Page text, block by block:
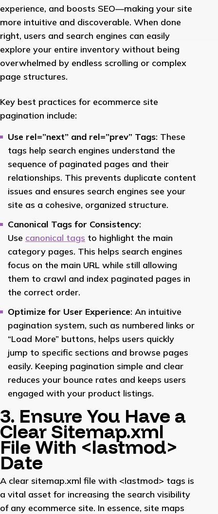
experience, and boosts SEO—making your site
more intuitive and discoverable. When done
right, users and search engines can easily
explore your entire inventory without being
overwhelmed by endless scrolling or complex
page structures.
Key best practices for ecommerce site
pagination include:
Use rel=”next” and rel=”prev” Tags: These
tags help search engines understand the
sequence of paginated pages and their
relationships. This prevents duplicate content
issues and ensures search engines see your
site as a cohesive, organized structure.
Canonical Tags for Consistency:
Use canonical tags to highlight the main
category pages. This helps search engines
focus on the main URL while still allowing
them to crawl and index paginated pages in
the correct order.
Optimize for User Experience: An intuitive
pagination system, such as numbered links or
“Load More” buttons, helps users quickly
jump to specific sections and browse pages
easily. Keeping pagination simple and clear
reduces your bounce rates and keeps users
engaged with your product listings.
3. Ensure You Have a
Clear Sitemap.xml
File With <lastmod>
Date
A clear sitemap.xml file with <lastmod> tags is
a vital asset for increasing the search visibility
of any ecommerce site. In essence, site maps